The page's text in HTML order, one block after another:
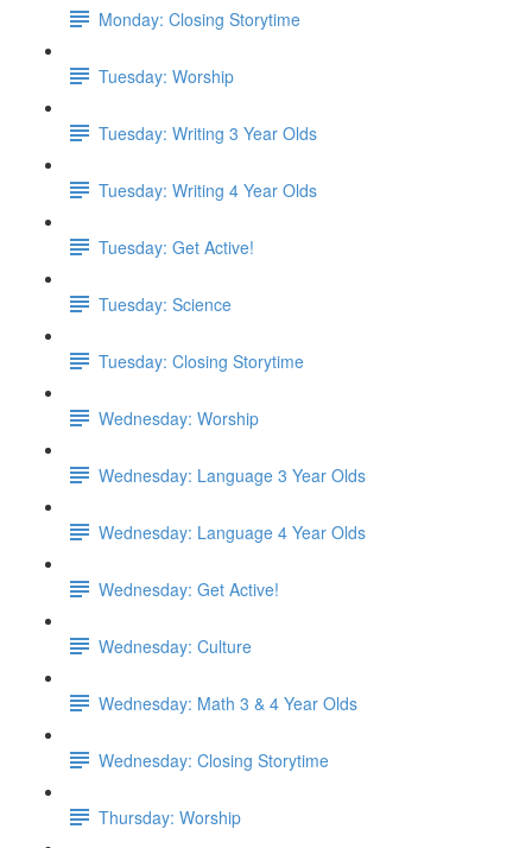
Monday: Closing Storytime
Tuesday: Worship
Tuesday: Writing 3 Year Olds
Tuesday: Writing 4 Year Olds
Tuesday: Get Active!
Tuesday: Science
Tuesday: Closing Storytime
Wednesday: Worship
Wednesday: Language 3 Year Olds
Wednesday: Language 4 Year Olds
Wednesday: Get Active!
Wednesday: Culture
Wednesday: Math 3 & 4 Year Olds
Wednesday: Closing Storytime
Thursday: Worship